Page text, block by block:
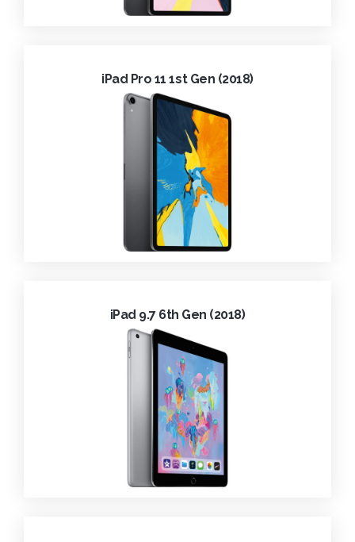
iPad Pro 11 1st Gen (2018)
iPad 9.7 6th Gen (2018)